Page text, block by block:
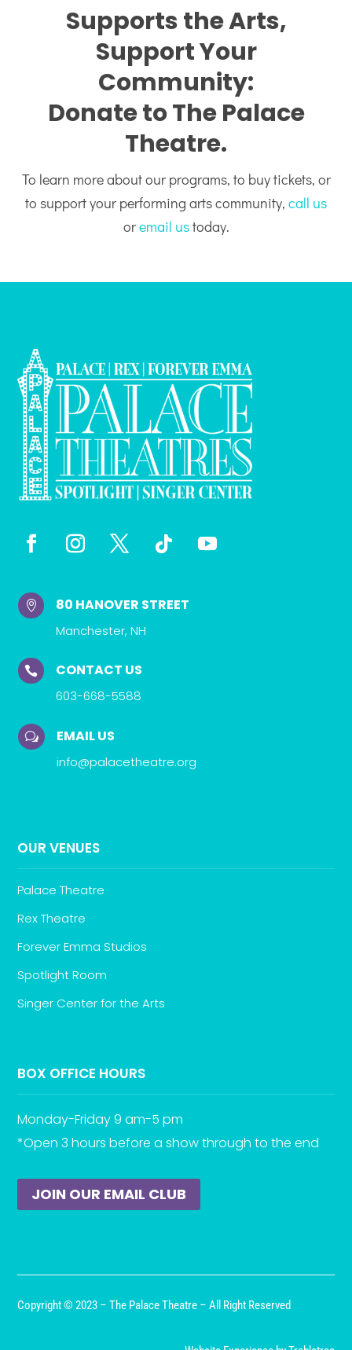
Supports the Arts,
Support Your
Community:
Donate to The Palace
Theatre.
To learn more about our programs, to buy tickets, or
to support your performing arts community, call us
oremail ustoday.
 80 HANOVER STREET
Manchester, NH
 CONTACT US
603-668-5588
w EMAIL US
info@palacetheatre.org
OUR VENUES
Palace Theatre
Rex Theatre
Forever Emma Studios
Spotlight Room
Singer Center for the Arts
BOX OFFICE HOURS
Monday-Friday 9 am-5 pm
*Open 3 hours before a show through to the end
JOIN OUR EMAIL CLUB
Copyright © 2023 – The Palace Theatre – All Right Reserved